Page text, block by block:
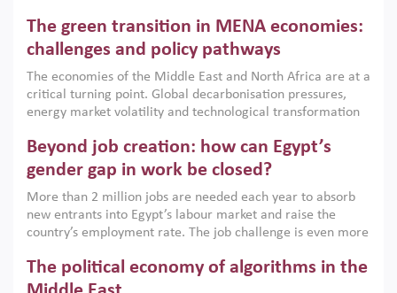
argues that while industrial policies are widely used across
the region, they can only address market failures and foster
growth when they are aligned with country capabilities,
implemented with accountability and backed by capable
institutions.
The green transition in MENA economies:
challenges and policy pathways
The economies of the Middle East and North Africa are at a
critical turning point. Global decarbonisation pressures,
energy market volatility and technological transformation
models. This column argues that the green transition is not
only an environmental necessity but also a strategic
economic imperative.
Beyond job creation: how can Egypt’s
gender gap in work be closed?
More than 2 million jobs are needed each year to absorb
new entrants into Egypt’s labour market and raise the
country’s employment rate. The job challenge is even more
low despite recent gains in education. This column reports
on the second Development Dialogue, an ERF–World Bank
The political economy of algorithms in the